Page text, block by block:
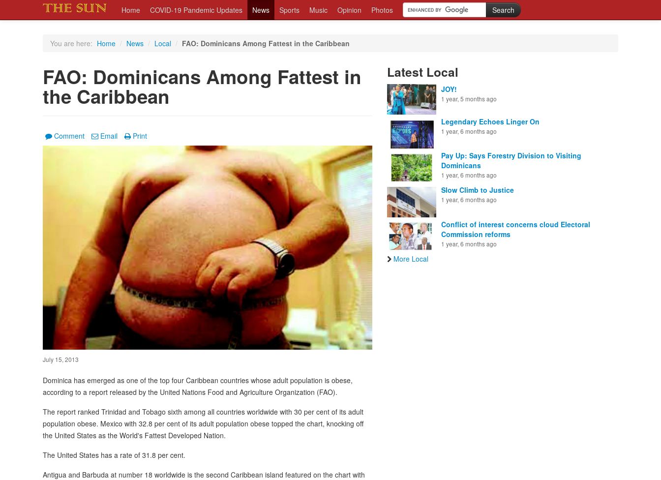
Home COVID-19 Pandemic Updates News Sports Music Opinion Photos
You are here: Home / News / Local / FAO: Dominicans Among Fattest in the Caribbean
FAO: Dominicans Among Fattest in
the Caribbean
Comment Email Print
July 15, 2013
Dominica has emerged as one of the top four Caribbean countries whose adult population is obese,
according to a report released by the United Nations Food and Agriculture Organization (FAO).
The report ranked Trinidad and Tobago sixth among all countries worldwide with 30 per cent of its adult
population obese. Mexico with 32.8 per cent of its adult population obese topped the chart, knocking off
the United States as the World's Fattest Developed Nation.
The United States has a rate of 31.8 per cent.
Antigua and Barbuda at number 18 worldwide is the second Caribbean island featured on the chart with
Latest Local
JOY!
1 year, 5 months ago
Legendary Echoes Linger On
1 year, 6 months ago
Pay Up: Says Forestry Division to Visiting
Dominicans
1 year, 6 months ago
Slow Climb to Justice
1 year, 6 months ago
Conflict of interest concerns cloud Electoral
Commission reforms
1 year, 6 months ago
More Local